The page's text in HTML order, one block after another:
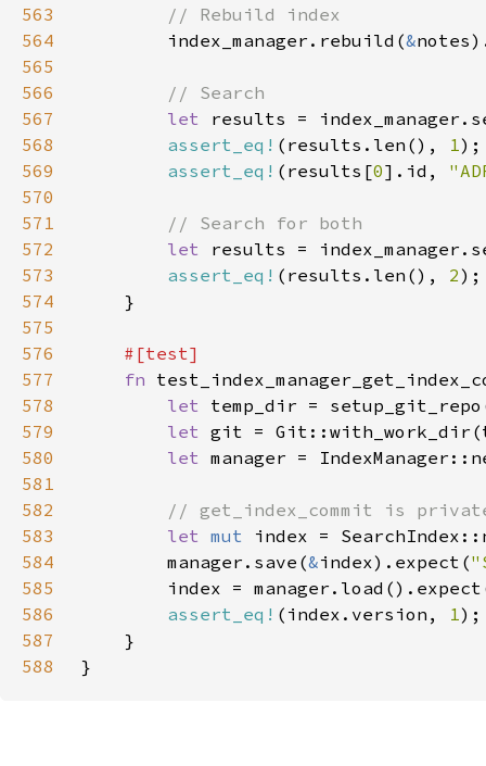
563
564
index_manager.rebuild(&
565
566
567
let results =
568
assert_eq! (results.len(), 1
569
assert_eq! (results[0].id,
570
571
572
let results =
573
assert_eq! (results.len(), 2
574
575
576
577
fn
578
let
579
let
580
let
581
582
583
let mut
584
        manager.save(
&index).expect(
585
index =
586
assert_eq! (index.version, 1
587
588